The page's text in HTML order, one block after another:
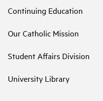
Continuing Education
Our Catholic Mission
Student Affairs Division
University Library